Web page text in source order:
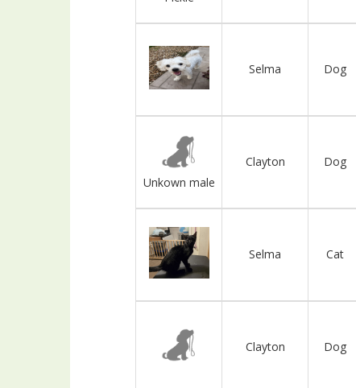
Selma Dog
Unkown male
Clayton Dog
Selma Cat
Clayton Dog